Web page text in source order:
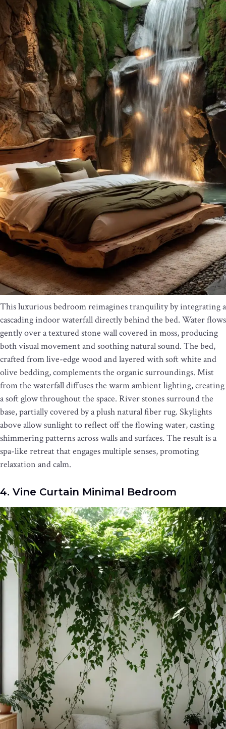
This luxurious bedroom reimagines tranquility by integrating a
cascading indoor waterfall directly behind the bed. Water flows
gently over a textured stone wall covered in moss, producing
both visual movement and soothing natural sound. The bed,
crafted from live-edge wood and layered with soft white and
olive bedding, complements the organic surroundings. Mist
from the waterfall diffuses the warm ambient lighting, creating
a soft glow throughout the space. River stones surround the
base, partially covered by a plush natural fiber rug. Skylights
above allow sunlight to reflect off the flowing water, casting
shimmering patterns across walls and surfaces. The result is a
spa-like retreat that engages multiple senses, promoting
relaxation and calm.
4. Vine Curtain Minimal Bedroom